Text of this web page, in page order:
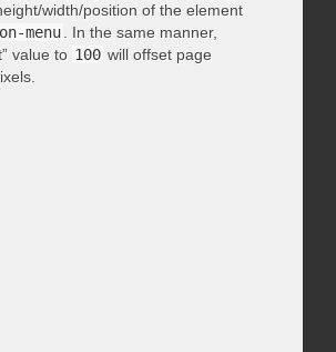
width/position of the element
menu
. In the same manner,
value to 100 will offset page